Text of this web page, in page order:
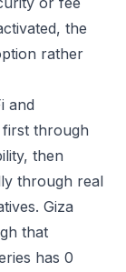
the
rather
and
through
then
through real
Giza
that
has 0